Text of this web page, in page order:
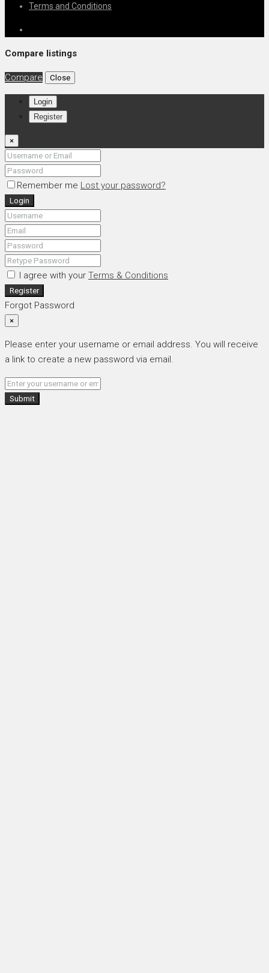
Terms and Conditions
Compare listings
Compare Close
Login
Register
×
Remember me Lost your password?
Login
I agree with your Terms & Conditions
Register
Forgot Password
×
Please enter your username or email address. You will receive
a link to create a new password via email.
Submit